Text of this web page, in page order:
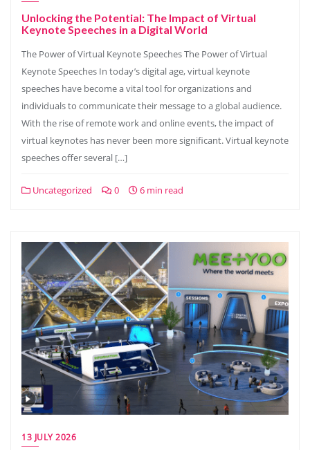
Unlocking the Potential: The Impact of Virtual
Keynote Speeches in a Digital World
The Power of Virtual Keynote Speeches The Power of Virtual
Keynote Speeches In today’s digital age, virtual keynote
speeches have become a vital tool for organizations and
individuals to communicate their message to a global audience.
With the rise of remote work and online events, the impact of
virtual keynotes has never been more significant. Virtual keynote
speeches offer several […]
Uncategorized 0 6 min read
13 JULY 2026